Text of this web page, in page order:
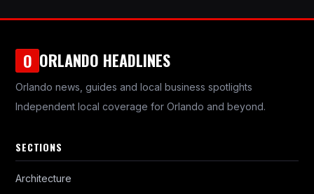
O ORLANDO HEADLINES
Orlando news, guides and local business spotlights
Independent local coverage for Orlando and beyond.
SECTIONS
Architecture